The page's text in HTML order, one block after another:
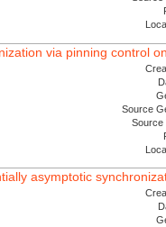
via pinning control
Source
Source
asymptotic